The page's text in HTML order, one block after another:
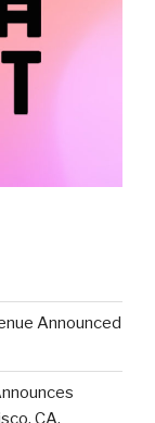
Announced
CA.